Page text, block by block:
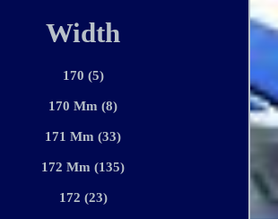
Width
170 (5)
170 Mm (8)
171 Mm (33)
172 Mm (135)
172 (23)